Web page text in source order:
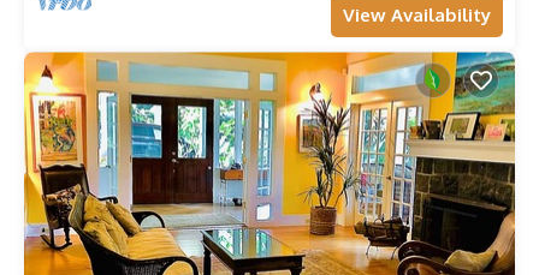
View Availability